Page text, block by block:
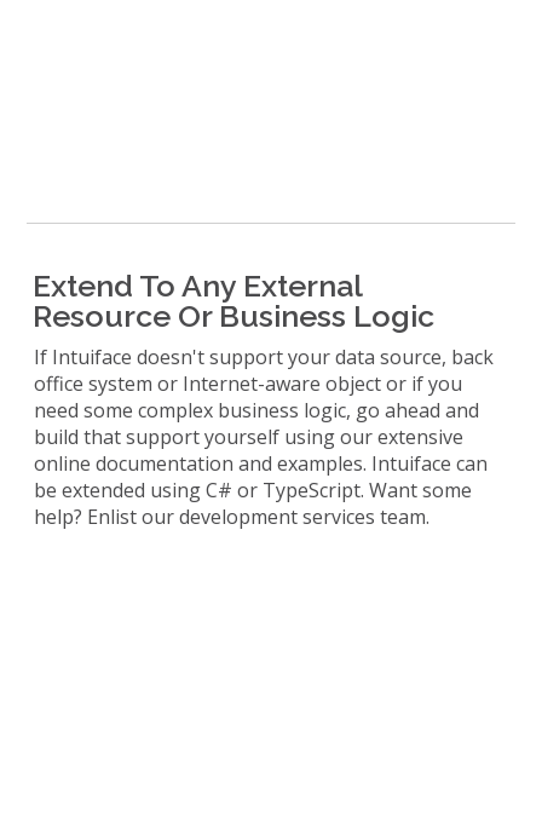
Extend To Any External
Resource Or Business Logic
If Intuiface doesn't support your data source, back
office system or Internet-aware object or if you
need some complex business logic, go ahead and
build that support yourself using our extensive
online documentation and examples. Intuiface can
be extended using C# or TypeScript. Want some
help? Enlist our development services team.